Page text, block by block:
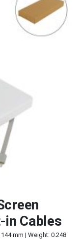
in Cables
mm | Weight: 0.248